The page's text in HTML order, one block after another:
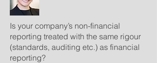
Is your company’s non-financial
reporting treated with the same rigour
(standards, auditing etc.) as financial
reporting?